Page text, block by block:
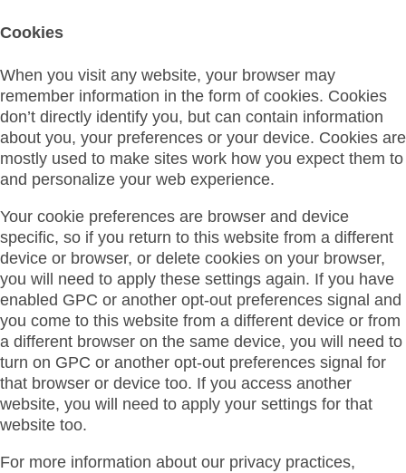
Cookies
When you visit any website, your browser may
remember information in the form of cookies. Cookies
don’t directly identify you, but can contain information
about you, your preferences or your device. Cookies are
mostly used to make sites work how you expect them to
and personalize your web experience.
Your cookie preferences are browser and device
specific, so if you return to this website from a different
device or browser, or delete cookies on your browser,
you will need to apply these settings again. If you have
enabled GPC or another opt-out preferences signal and
you come to this website from a different device or from
a different browser on the same device, you will need to
turn on GPC or another opt-out preferences signal for
that browser or device too. If you access another
website, you will need to apply your settings for that
website too.
For more information about our privacy practices,